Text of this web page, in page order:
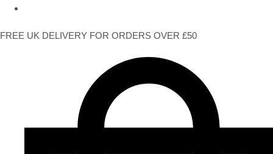
FREE UK DELIVERY FOR ORDERS OVER £50